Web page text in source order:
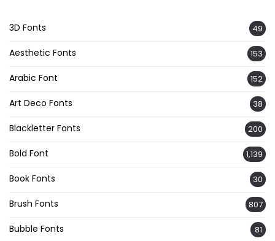
3D Fonts 49
Aesthetic Fonts 153
Arabic Font 152
Art Deco Fonts 38
Blackletter Fonts 200
Bold Font 1,139
Book Fonts 30
Brush Fonts 807
Bubble Fonts 81